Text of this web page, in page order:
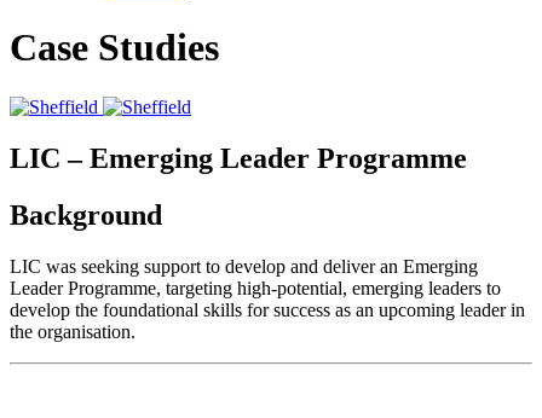
Case Studies
LIC – Emerging Leader Programme
Background
LIC was seeking support to develop and deliver an Emerging
Leader Programme, targeting high-potential, emerging leaders to
develop the foundational skills for success as an upcoming leader in
the organisation.